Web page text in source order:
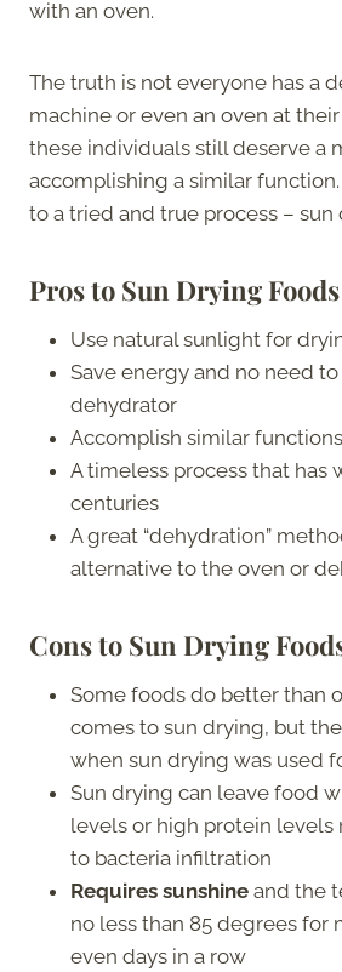
with an oven.
The truth is not everyone has a
machine or even an oven at
these individuals still deserve a
accomplishing a similar
to a tried and true process – sun
Pros to Sun Drying Foods
Use natural sunlight for
Save energy and no need to
dehydrator
Accomplish similar
A timeless process that has
centuries
A great “dehydration”
alternative to the oven or
Cons to Sun Drying
Some foods do better than
comes to sun drying, but
when sun drying was used
Sun drying can leave food
levels or high protein levels
to bacteria infiltration
Requires sunshine and the
no less than 85 degrees for
even days in a row